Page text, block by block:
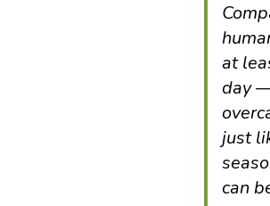
at
day
just
can